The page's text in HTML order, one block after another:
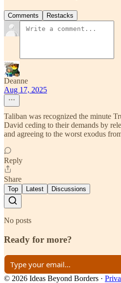
Comments Restacks
Deanne
Aug 17, 2025
Taliban was recognized the minute
David ceding to their demands by
and agreeing to the worst exodus
Reply
Share
Top Latest Discussions
No posts
Ready for more?
© 2026 Ideas Beyond Borders ·